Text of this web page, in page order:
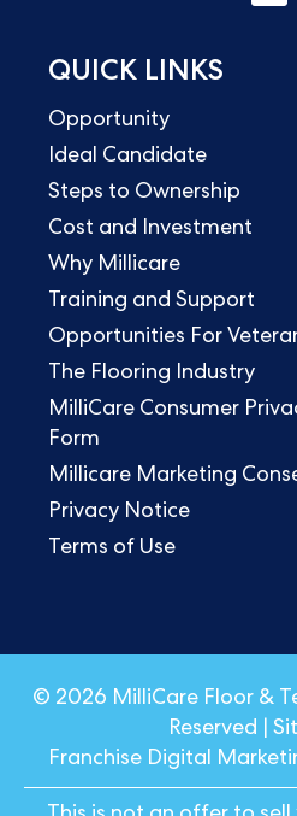
QUICK LINKS
Opportunity
Ideal Candidate
Steps to Ownership
Cost and Investment
Why Millicare
Training and Support
Opportunities For
The Flooring Industry
MilliCare Consumer
Form
Millicare Marketing
Privacy Notice
Terms of Use
© 2026 MilliCare Floor &
Reserved |
Franchise Digital